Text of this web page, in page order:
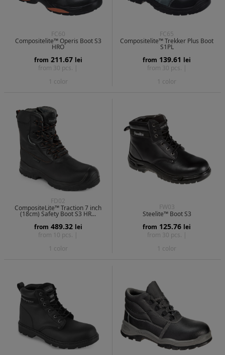
FC60
Compositelite™ Operis Boot S3
HRO
from 211.67 lei
from 30 pcs. |
1 color
FC65
Compositelite™ Trekker Plus Boot
S1PL
from 139.61 lei
from 30 pcs. |
1 color
FD02
CompositeLite™ Traction 7 inch
(18cm) Safety Boot S3 HR...
from 489.32 lei
from 10 pcs. |
1 color
FW03
Steelite™ Boot S3
from 125.76 lei
from 30 pcs. |
1 color